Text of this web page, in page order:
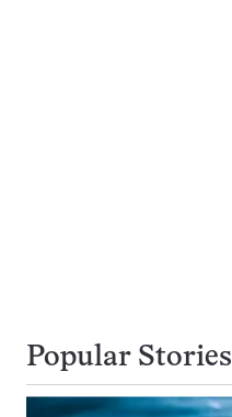
Popular Stories